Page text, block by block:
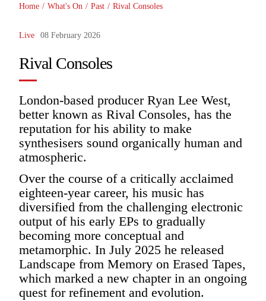
Home / What's On / Past / Rival Consoles
Live 08 February 2026
Rival Consoles
London-based producer Ryan Lee West,
better known as Rival Consoles, has the
reputation for his ability to make
synthesisers sound organically human and
atmospheric.
Over the course of a critically acclaimed
eighteen-year career, his music has
diversified from the challenging electronic
output of his early EPs to gradually
becoming more conceptual and
metamorphic. In July 2025 he released
Landscape from Memory on Erased Tapes,
which marked a new chapter in an ongoing
quest for refinement and evolution.